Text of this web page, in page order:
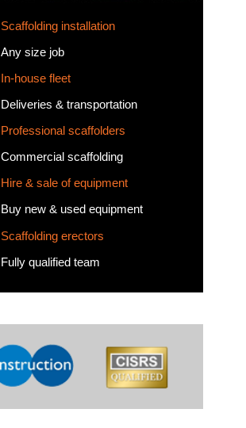
Scaffolding installation
Any size job
In-house fleet
Deliveries & transportation
Professional scaffolders
Commercial scaffolding
Hire & sale of equipment
Buy new & used equipment
Scaffolding erectors
Fully qualified team